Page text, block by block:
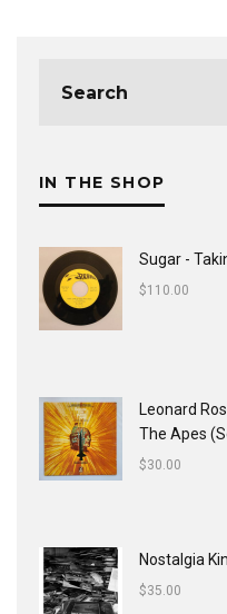
IN THE SHOP
Sugar -
$110.00
Leonard
The Apes
$30.00
Nostalgia
$35.00